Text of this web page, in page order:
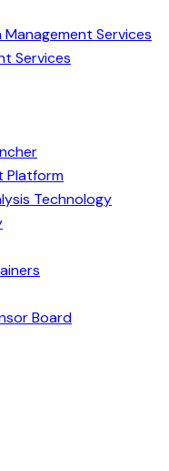
Services
Services
Platform
Technology
Board